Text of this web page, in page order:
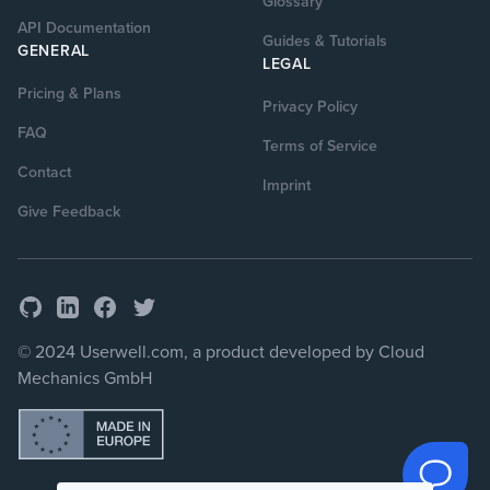
API Documentation
GENERAL
Pricing & Plans
FAQ
Contact
Give Feedback
Guides & Tutorials
LEGAL
Privacy Policy
Terms of Service
Imprint
GitHubLinkedInFacebook
Twitter
© 2024 Userwell.com, a product developed by Cloud
Mechanics GmbH